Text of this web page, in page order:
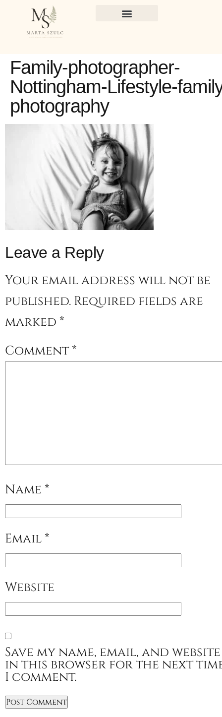
Family-photographer-
Nottingham-Lifestyle-
photography
Leave a Reply
Your email address will not be
published. Required fields are
marked *
Comment*
Name *
Email *
Website
Save my name, email, and website
in this browser for the next
I comment.